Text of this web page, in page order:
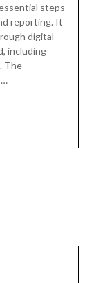
steps
reporting. It
digital
including
The